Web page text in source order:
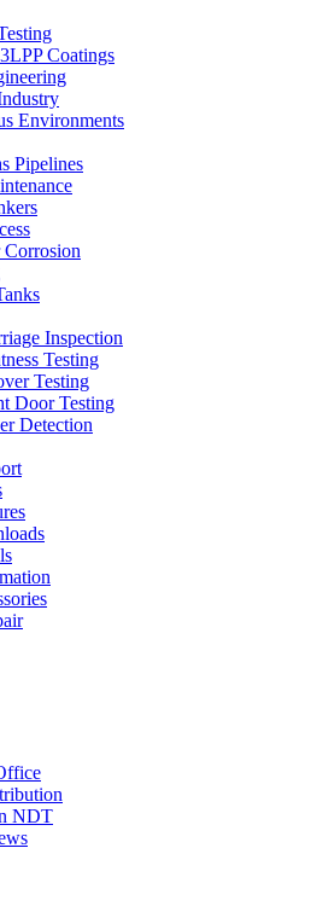
Coatings
Environments
Pipelines
Corrosion
Inspection
Testing
Testing
Door Testing
Detection
NDT